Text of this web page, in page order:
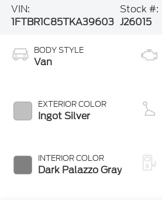
VIN:
1FTBR1C85TKA39603
Stock #:
J26015
BODY STYLE
Van
EXTERIOR COLOR
Ingot Silver
INTERIOR COLOR
Dark Palazzo Gray